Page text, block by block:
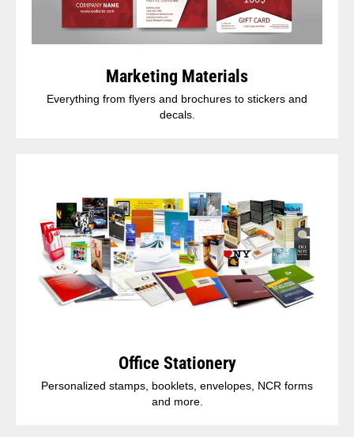
Marketing Materials
Everything from flyers and brochures to stickers and
decals.
Office Stationery
Personalized stamps, booklets, envelopes, NCR forms
and more.